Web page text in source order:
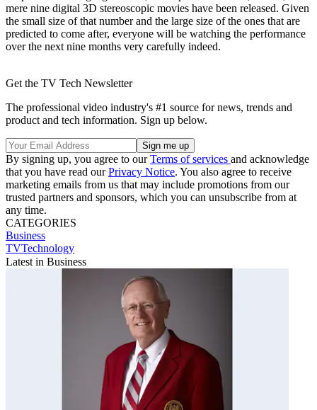
mere nine digital 3D stereoscopic movies have been released. Given
the small size of that number and the large size of the ones that are
predicted to come after, everyone will be watching the performance
over the next nine months very carefully indeed.
Get the TV Tech Newsletter
The professional video industry's #1 source for news, trends and
product and tech information. Sign up below.
By signing up, you agree to ourTerms of services and acknowledge
that you have read ourPrivacy Notice. You also agree to receive
marketing emails from us that may include promotions from our
trusted partners and sponsors, which you can unsubscribe from at
any time.
CATEGORIES
Business
TVTechnology
Latest in Business